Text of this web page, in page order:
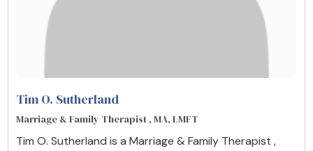
Tim O. Sutherland
Marriage & Family Therapist , MA, LMFT
Tim O. Sutherland is a Marriage & Family Therapist ,